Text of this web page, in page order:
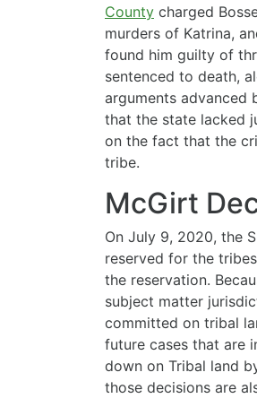
County charged
murders of Katrina,
found him guilty of
sentenced to death,
arguments advanced
that the state lacked
on the fact that the
tribe.
McGirt
On July 9, 2020, the
reserved for the
the reservation.
subject matter
committed on tribal
future cases that are
down on Tribal land
those decisions are